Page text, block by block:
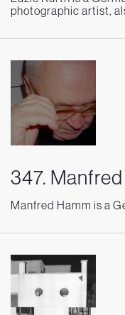
photographic artist,
347.
Manfred Hamm is a